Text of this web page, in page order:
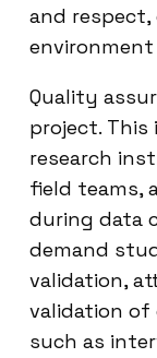
and
Quality
project. This
research
field teams,
during data
demand
validation,
validation of
such as